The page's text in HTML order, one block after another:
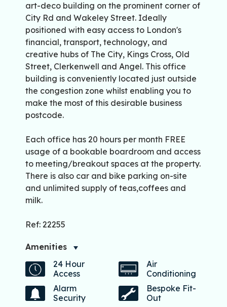
art-deco building on the prominent corner of
City Rd and Wakeley Street. Ideally
positioned with easy access to London's
financial, transport, technology, and
creative hubs of The City, Kings Cross, Old
Street, Clerkenwell and Angel. This office
building is conveniently located just outside
the congestion zone whilst enabling you to
make the most of this desirable business
postcode.
Each office has 20 hours per month FREE
usage of a bookable boardroom and access
to meeting/breakout spaces at the property.
There is also car and bike parking on-site
and unlimited supply of teas,coffees and
milk.
Ref: 22255
Amenities
24 Hour
Access
Air
Conditioning
Alarm
Security
Bespoke Fit-
Out